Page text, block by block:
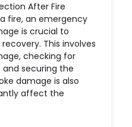
After Fire
fire, an emergency
is crucial to
This involves
checking for
and securing the
damage is also
affect the